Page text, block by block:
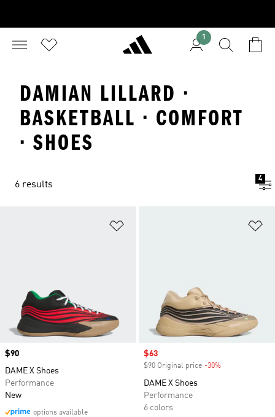
1
DAMIAN LILLARD ·
BASKETBALL · COMFORT
· SHOES
6 results
4
Price
$90
DAME X Shoes
Performance
New
options available
Sale price
$63
$90 Original price -30%
DAME X Shoes
Performance
6 colors